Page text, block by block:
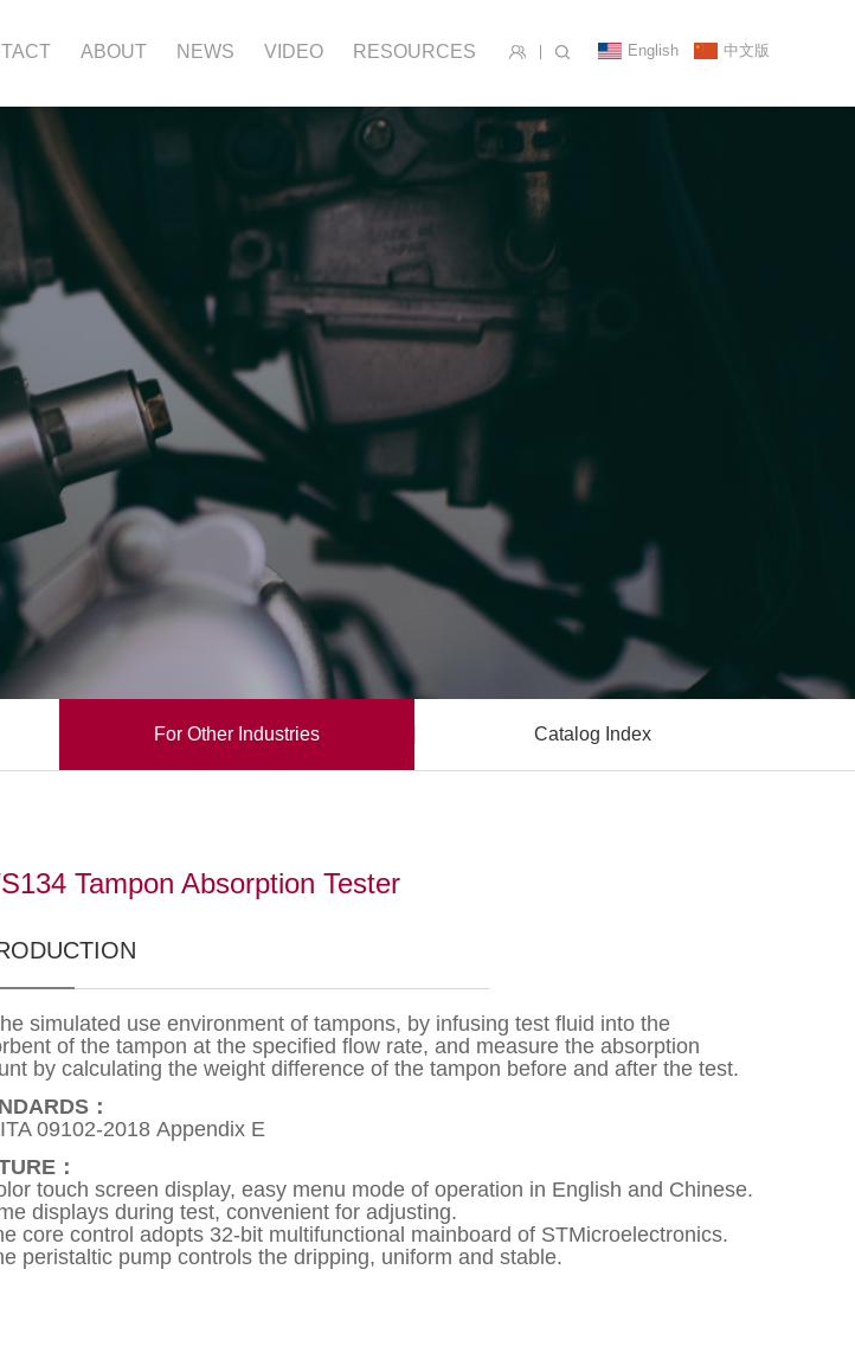
ABOUT NEWS VIDEO RESOURCES English 中文版
For Other Industries Catalog Index
Tampon Absorption Tester
simulated use environment of tampons, by infusing test fluid into the
of the tampon at the specified flow rate, and measure the absorption
by calculating the weight difference of the tampon before and after the test.
：
09102-2018 Appendix E
：
touch screen display, easy menu mode of operation in English and Chinese.
displays during test, convenient for adjusting.
core control adopts 32-bit multifunctional mainboard of STMicroelectronics.
peristaltic pump controls the dripping, uniform and stable.